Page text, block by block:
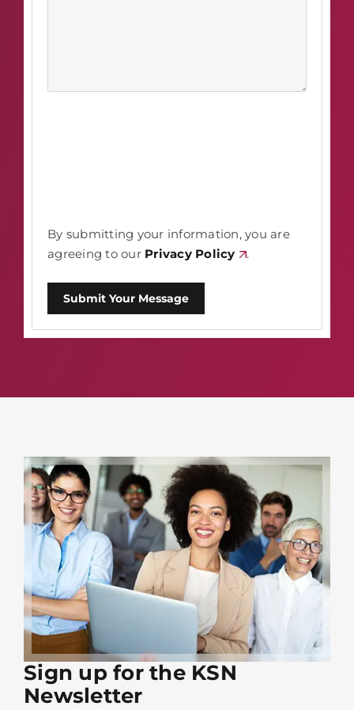
By submitting your information, you are
agreeing to our Privacy Policy .
Submit Your Message
Sign up for the KSN
Newsletter